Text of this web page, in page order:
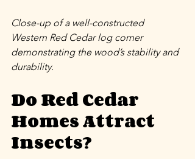
Close-up of a well-constructed
Western Red Cedar log corner
demonstrating the wood’s stability and
durability.
Do Red Cedar
Homes Attract
Insects?